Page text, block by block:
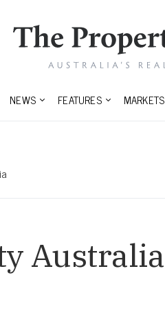
NEWS FEATURES MARKETS
Australia